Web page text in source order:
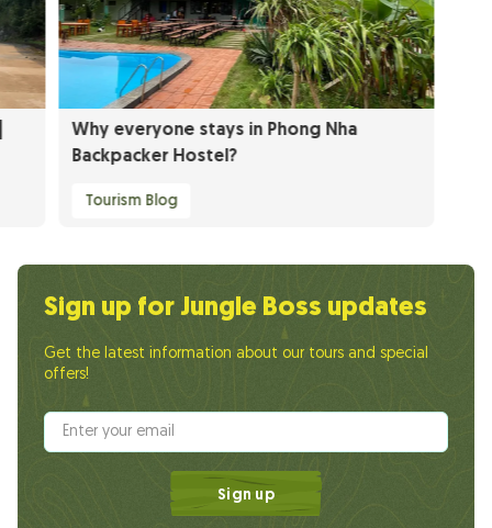
Why everyone stays in Phong Nha
Backpacker Hostel?
Tourism Blog
Sign up for Jungle Boss updates
Get the latest information about our tours and special
offers!
Sign up